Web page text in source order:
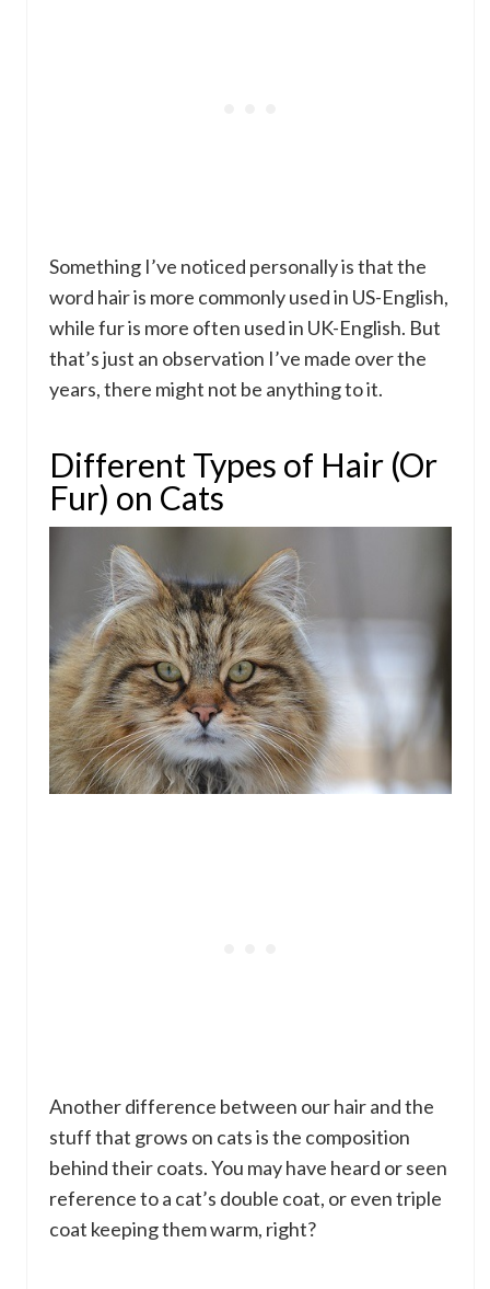
Something I’ve noticed personally is that the
word hair is more commonly used in US-English,
while fur is more often used in UK-English. But
that’s just an observation I’ve made over the
years, there might not be anything to it.
Different Types of Hair (Or
Fur) on Cats
Another difference between our hair and the
stuff that grows on cats is the composition
behind their coats. You may have heard or seen
reference to a cat’s double coat, or even triple
coat keeping them warm, right?